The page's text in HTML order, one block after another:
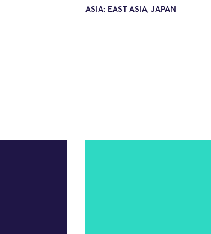
ASIA: EAST ASIA, JAPAN